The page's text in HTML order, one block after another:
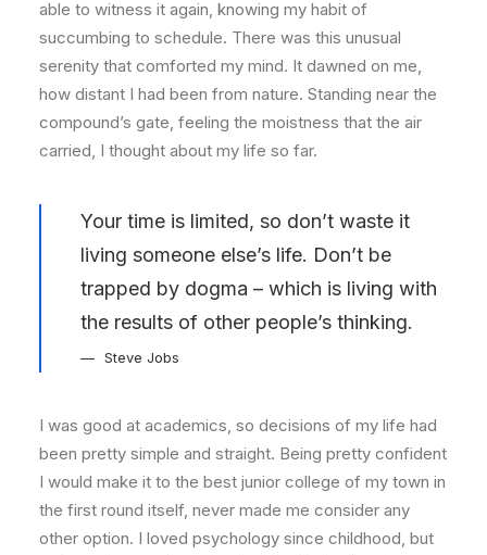
able to witness it again, knowing my habit of
succumbing to schedule. There was this unusual
serenity that comforted my mind. It dawned on me,
how distant I had been from nature. Standing near the
compound’s gate, feeling the moistness that the air
carried, I thought about my life so far.
Your time is limited, so don’t waste it
living someone else’s life. Don’t be
trapped by dogma – which is living with
the results of other people’s thinking.
Steve Jobs
I was good at academics, so decisions of my life had
been pretty simple and straight. Being pretty confident
I would make it to the best junior college of my town in
the first round itself, never made me consider any
other option. I loved psychology since childhood, but